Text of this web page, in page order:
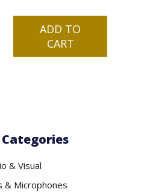
ADD TO
CART
& Visual
& Microphones